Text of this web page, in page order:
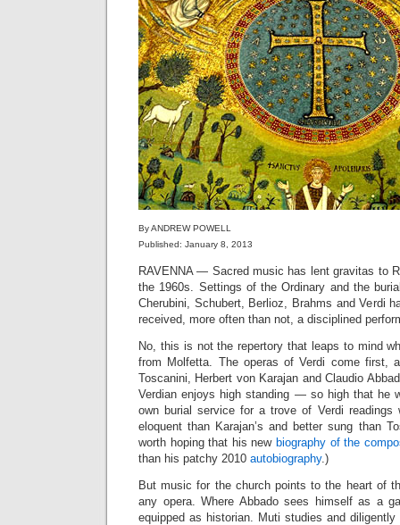
By ANDREW POWELL
Published: January 8, 2013
RAVENNA — Sacred music has lent gravitas to
the 1960s. Settings of the Ordinary and the
Cherubini, Schubert, Berlioz, Brahms and Verdi
received, more often than not, a disciplined
No, this is not the repertory that leaps to mind
from Molfetta. The operas of Verdi come first,
Toscanini, Herbert von Karajan and Claudio
Verdian enjoys high standing — so high that he
own burial service for a trove of Verdi readings
eloquent than Karajan’s and better sung than
worth hoping that his new biography of the
than his patchy 2010 autobiography.)
But music for the church points to the heart of
any opera. Where Abbado sees himself as a
equipped as historian. Muti studies and